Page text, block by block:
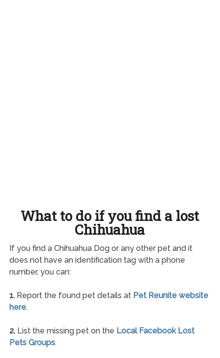
What to do if you find a lost
Chihuahua
If you find a Chihuahua Dog or any other pet and it
does not have an identification tag with a phone
number, you can:
1.Report the found pet details at Pet Reunite website
here.
2.List the missing pet on the Local Facebook Lost
Pets Groups.